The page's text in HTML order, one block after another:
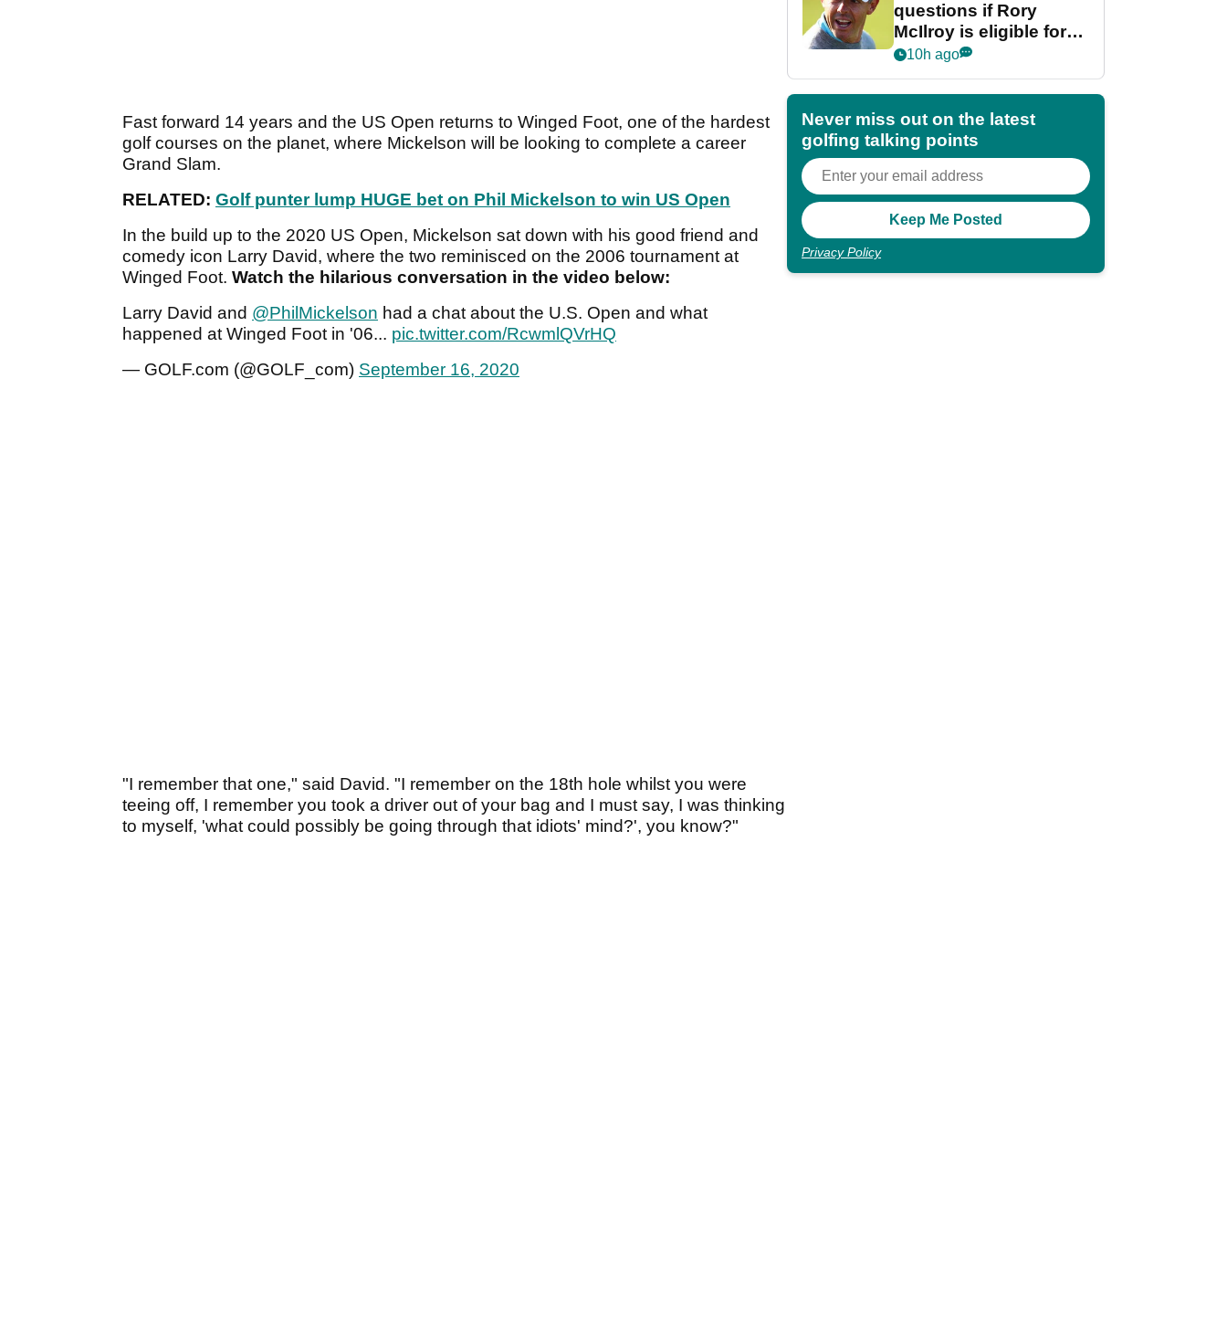
Fast forward 14 years and the US Open returns to Winged Foot, one of the hardest
golf courses on the planet, where Mickelson will be looking to complete a career
Grand Slam.
RELATED: Golf punter lump HUGE bet on Phil Mickelson to win US Open
In the build up to the 2020 US Open, Mickelson sat down with his good friend and
comedy icon Larry David, where the two reminisced on the 2006 tournament at
Winged Foot. Watch the hilarious conversation in the video below:
Larry David and @PhilMickelson had a chat about the U.S. Open and what
happened at Winged Foot in '06... pic.twitter.com/RcwmlQVrHQ
— GOLF.com (@GOLF_com) September 16, 2020
"I remember that one," said David. "I remember on the 18th hole whilst you were
teeing off, I remember you took a driver out of your bag and I must say, I was thinking
to myself, 'what could possibly be going through that idiots' mind?', you know?"
questions if Rory
McIlroy is eligible for
POY race: "It's
10h ago
Never miss out on the latest
golfing talking points
Privacy Policy